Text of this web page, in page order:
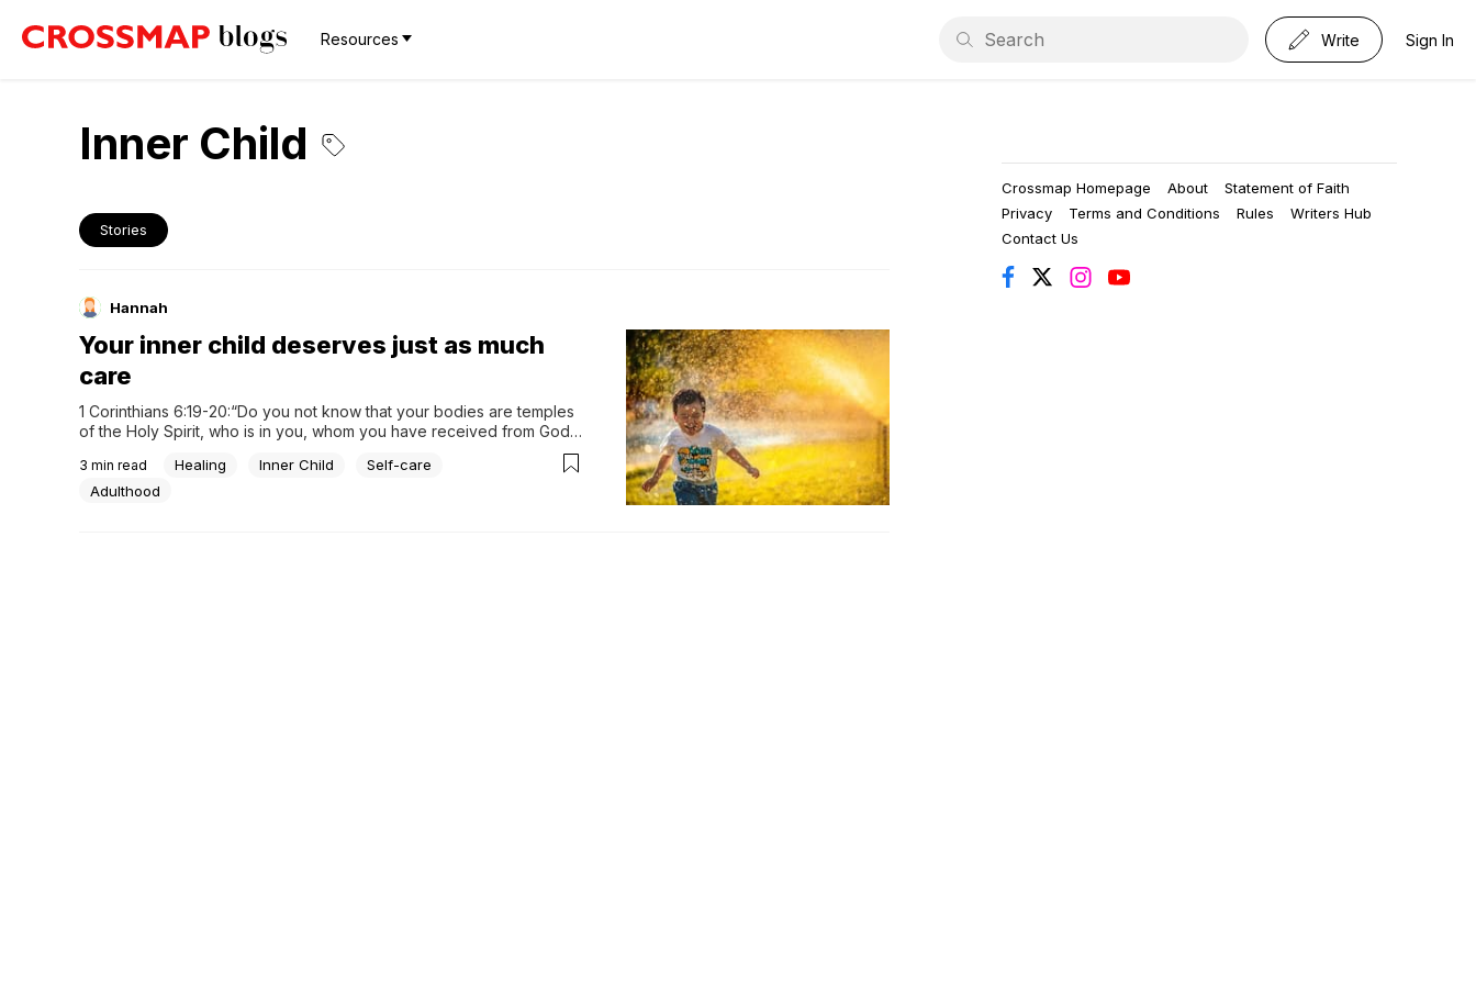
Resources Write Sign In
Inner Child
Stories
Hannah
Your inner child deserves just as much
care
1 Corinthians 6:19-20:“Do you not know that your bodies are temples
of the Holy Spirit, who is in you, whom you have received from God?
You are not your own; you were bought at a price. Therefore honor
God with your bodies.”As an adult, your focus often centers on
building...
3 min read Healing Inner Child
Self-care
Adulthood
Crossmap Homepage About
Statement of Faith
Privacy
Terms and Conditions Rules
Writers Hub
Contact Us